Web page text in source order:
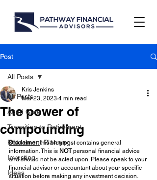
Post
All Posts
Aged Care
Transition to Retirement
Retirement Planning
Investing
Ideas
All Posts
The power of
compounding
Kris Jenkins
Mar 23, 2023 4 min read
Disclaimer: this blog post contains general
information. This is NOT personal financial advice
and should not be acted upon. Please speak to your
financial advisor or accountant about your specific
situation before making any investment decision.